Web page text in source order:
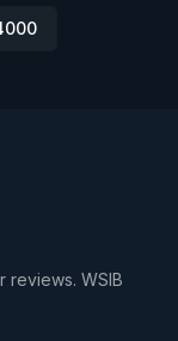
reviews. WSIB